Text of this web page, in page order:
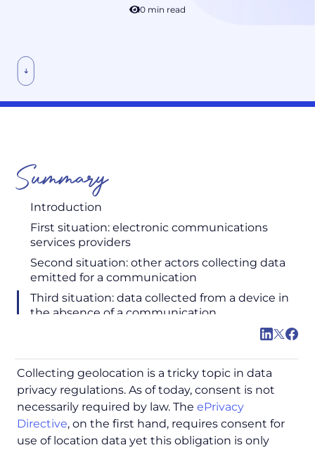
10 min read
Summary
Introduction
First situation: electronic communications
services providers
Second situation: other actors collecting data
emitted for a communication
Third situation: data collected from a device in
the absence of a communication
Collecting geolocation is a tricky topic in data
privacy regulations. As of today, consent is not
necessarily required by law. The ePrivacy
Directive, on the first hand, requires consent for
use of location data yet this obligation is only